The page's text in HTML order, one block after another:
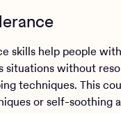
skills help people
situations without
techniques. This
or self-soothing